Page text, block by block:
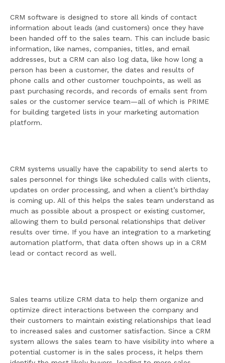
CRM software is designed to store all kinds of contact
information about leads (and customers) once they have
been handed off to the sales team. This can include basic
information, like names, companies, titles, and email
addresses, but a CRM can also log data, like how long a
person has been a customer, the dates and results of
phone calls and other customer touchpoints, as well as
past purchasing records, and records of emails sent from
sales or the customer service team—all of which is PRIME
for building targeted lists in your marketing automation
platform.
CRM systems usually have the capability to send alerts to
sales personnel for things like scheduled calls with clients,
updates on order processing, and when a client’s birthday
is coming up. All of this helps the sales team understand as
much as possible about a prospect or existing customer,
allowing them to build personal relationships that deliver
results over time. If you have an integration to a marketing
automation platform, that data often shows up in a CRM
lead or contact record as well.
Sales teams utilize CRM data to help them organize and
optimize direct interactions between the company and
their customers to maintain existing relationships that lead
to increased sales and customer satisfaction. Since a CRM
system allows the sales team to have visibility into where a
potential customer is in the sales process, it helps them